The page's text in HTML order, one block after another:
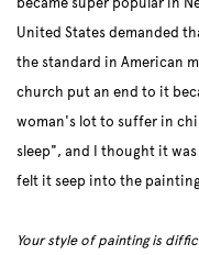
became super popular in
United States demanded
the standard in American
church put an end to it
woman's lot to suffer in
sleep", and I thought it
felt it seep into the
Your style of painting is